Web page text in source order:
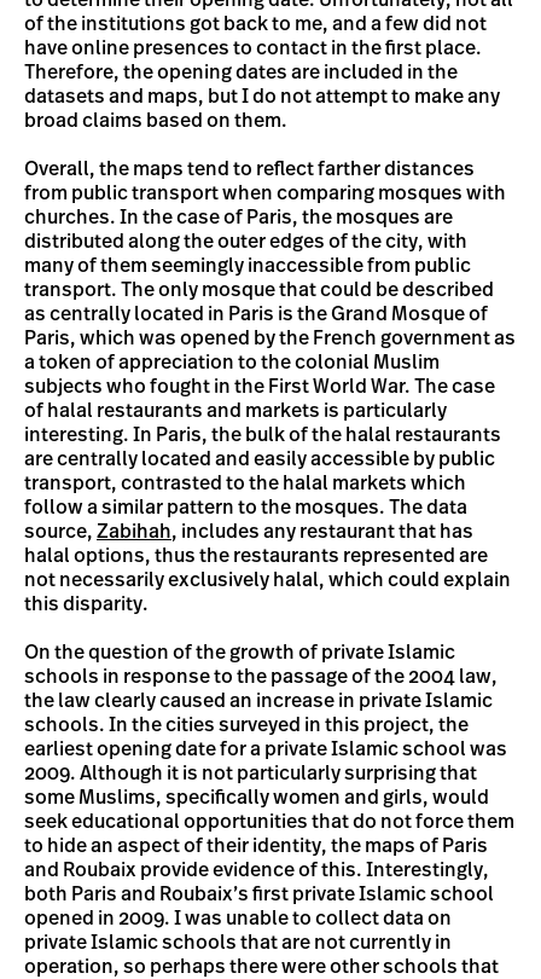
of the institutions got back to me, and a few did not
have online presences to contact in the first place.
Therefore, the opening dates are included in the
datasets and maps, but I do not attempt to make any
broad claims based on them.
Overall, the maps tend to reflect farther distances
from public transport when comparing mosques with
churches. In the case of Paris, the mosques are
distributed along the outer edges of the city, with
many of them seemingly inaccessible from public
transport. The only mosque that could be described
as centrally located in Paris is the Grand Mosque of
Paris, which was opened by the French government as
a token of appreciation to the colonial Muslim
subjects who fought in the First World War. The case
of halal restaurants and markets is particularly
interesting. In Paris, the bulk of the halal restaurants
are centrally located and easily accessible by public
transport, contrasted to the halal markets which
follow a similar pattern to the mosques. The data
source, Zabihah, includes any restaurant that has
halal options, thus the restaurants represented are
not necessarily exclusively halal, which could explain
this disparity.
On the question of the growth of private Islamic
schools in response to the passage of the 2004 law,
the law clearly caused an increase in private Islamic
schools. In the cities surveyed in this project, the
earliest opening date for a private Islamic school was
2009. Although it is not particularly surprising that
some Muslims, specifically women and girls, would
seek educational opportunities that do not force them
to hide an aspect of their identity, the maps of Paris
and Roubaix provide evidence of this. Interestingly,
both Paris and Roubaix’s first private Islamic school
opened in 2009. I was unable to collect data on
private Islamic schools that are not currently in
operation, so perhaps there were other schools that